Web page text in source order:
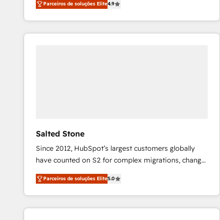
marketing automation, Growth, Revops, CRM et
webdesign. Markentive is both a consulting firm, a
digital agency and an integrator. With over 115
Parceiros de soluções Elite4.9
Salted Stone
Since 2012, HubSpot’s largest customers globally
have counted on S2 for complex migrations, change
management, systems integration, and creative
solutions that deliver measurable impact and
transform brand experiences As one of the few full-
service creative agencies in the HubSpot
Parceiros de soluções Elite5.0